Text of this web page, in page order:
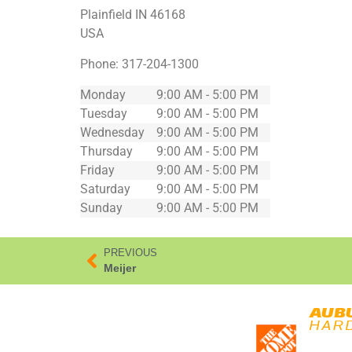
Plainfield
IN 46168
USA
Phone: 317-204-1300
Monday
9:00 AM - 5:00 PM
Tuesday
9:00 AM - 5:00 PM
Wednesday
9:00 AM - 5:00 PM
Thursday
9:00 AM - 5:00 PM
Friday
9:00 AM - 5:00 PM
Saturday
9:00 AM - 5:00 PM
Sunday
9:00 AM - 5:00 PM
PREVIOUS
Meijer